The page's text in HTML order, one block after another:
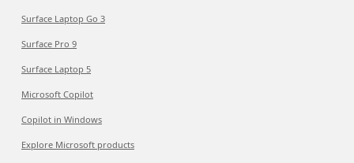
Surface Laptop Go 3
Surface Pro 9
Surface Laptop 5
Microsoft Copilot
Copilot in Windows
Explore Microsoft products